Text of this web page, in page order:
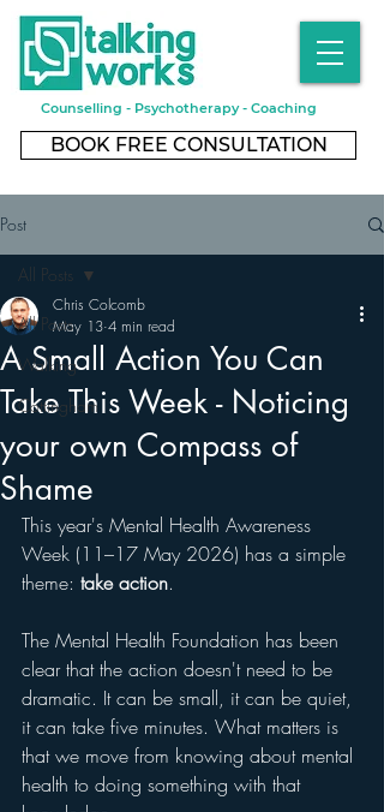
Counselling - Psychotherapy - Coaching
BOOK FREE CONSULTATION
Post
All Posts
Walking
Cottingham
All Posts
A Small Action You Can
Take This Week - Noticing
your own Compass of
Shame
Chris Colcomb
May 13 4 min read
This year's Mental Health Awareness
Week (11–17 May 2026) has a simple
theme: take action.
The Mental Health Foundation has been
clear that the action doesn't need to be
dramatic. It can be small, it can be quiet,
it can take five minutes. What matters is
that we move from knowing about mental
health to doing something with that